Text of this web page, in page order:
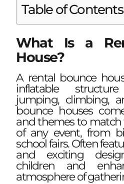
Table of Contents
What Is a
House?
A rental bounce
inflatable
jumping, climbing,
bounce houses
and themes to match
of any event, from
school fairs. Often
and exciting
children and
atmosphere of